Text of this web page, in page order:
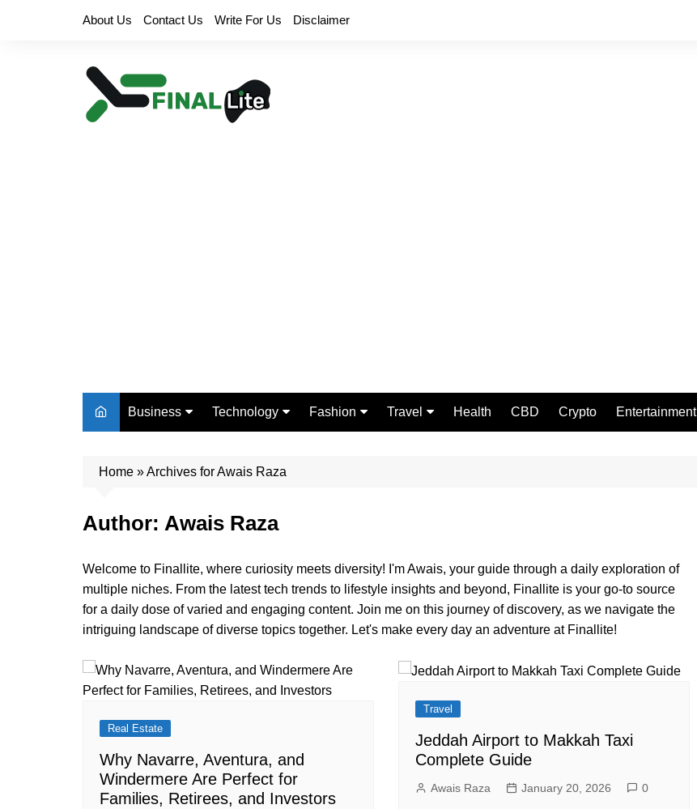
About Us Contact Us Write For Us Disclaimer
Business
Real Estate
Technology Fashion Travel Health CBD Crypto Entertainment
Home »Archives for Awais Raza
Author: Awais Raza
Welcome to Finallite, where curiosity meets diversity! I'm Awais, your guide through a daily exploration of
multiple niches. From the latest tech trends to lifestyle insights and beyond, Finallite is your go-to source
for a daily dose of varied and engaging content. Join me on this journey of discovery, as we navigate the
intriguing landscape of diverse topics together. Let's make every day an adventure at Finallite!
Real Estate
Why Navarre, Aventura, and
Windermere Are Perfect for
Families, Retirees, and Investors
Travel
Jeddah Airport to Makkah Taxi
Complete Guide
Awais Raza January 20, 2026 0